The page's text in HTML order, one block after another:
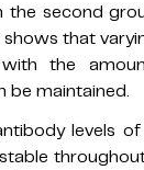
the second
that
with the
be maintained.
levels